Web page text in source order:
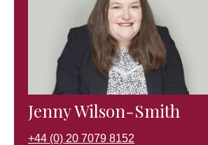
Jenny Wilson-Smith
+44 (0) 20 7079 8152